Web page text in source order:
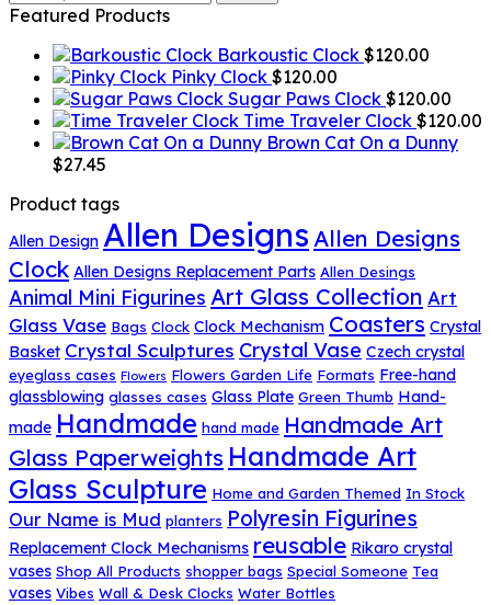
for:
Featured Products
Barkoustic Clock $120.00
Pinky Clock $120.00
Sugar Paws Clock $120.00
Time Traveler Clock $120.00
Brown Cat On a Dunny
$27.45
Product tags
Allen Design Allen Designs Allen Designs
Clock Allen Designs Replacement Parts Allen Desings
Animal Mini Figurines Art Glass Collection Art
Glass Vase Bags Clock Clock Mechanism Coasters Crystal
Basket Crystal Sculptures Crystal Vase Czech crystal
eyeglass cases Flowers Flowers Garden Life Formats Free-hand
glassblowing glasses cases Glass Plate Green Thumb Hand-
made Handmade hand made Handmade Art
Glass Paperweights Handmade Art
Glass Sculpture Home and Garden Themed In Stock
Our Name is Mud planters Polyresin Figurines
Replacement Clock Mechanisms reusable Rikaro crystal
vases Shop All Products shopper bags Special Someone Tea
vases Vibes Wall & Desk Clocks Water Bottles